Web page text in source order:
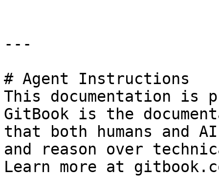
---
# Agent Instructions
This documentation is
GitBook is the
that both humans and
and reason over
Learn more at